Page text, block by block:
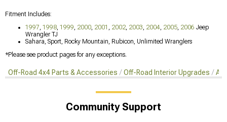
Fitment Includes:
1997 1998 1999 2000 2001 2002 2003 2004 2005 2006 Jeep
Wrangler TJ
Sahara, Sport, Rocky Mountain, Rubicon, Unlimited Wranglers
*Please see product pages for any exceptions.
Off-Road 4x4 Parts & Accessories Off-Road Interior Upgrades
Community Support